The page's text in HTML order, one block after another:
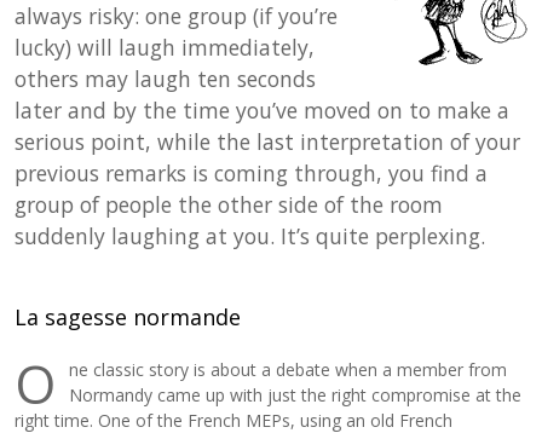
always risky: one group (if you’re
lucky) will laugh immediately,
others may laugh ten seconds
later and by the time you’ve moved on to make a
serious point, while the last interpretation of your
previous remarks is coming through, you find a
group of people the other side of the room
suddenly laughing at you. It’s quite perplexing.
La sagesse normande
O
ne classic story is about a debate when a member from
Normandy came up with just the right compromise at the
right time. One of the French MEPs, using an old French